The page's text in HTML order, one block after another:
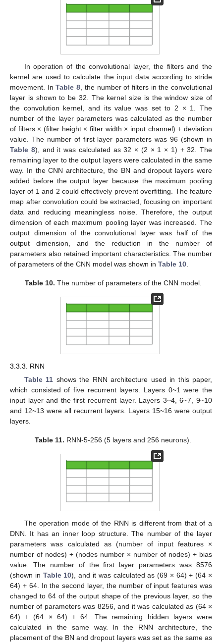
In operation of the convolutional layer, the filters and the
kernel are used to calculate the input data according to stride
movement. InTable 8 , the number of filters in the convolutional
layer is shown to be 32. The kernel size is the window size of
the convolution kernel, and its value was set to 2 × 1. The
number of the layer parameters was calculated as the number
of filters × (filter height × filter width × input channel) + deviation
value. The number of first layer parameters was 96 (shown in
Table 8), and it was calculated as 32 × (2 × 1 × 1) + 32. The
remaining layer to the output layers were calculated in the same
way. In the CNN architecture, the BN and dropout layers were
added before the output layer because the maximum pooling
layer of 1 and 2 could effectively prevent overfitting. The feature
map after convolution could be extracted, focusing on important
data and reducing meaningless noise. Therefore, the output
dimension of each maximum pooling layer was increased. The
output dimension of the convolutional layer was half of the
output dimension, and the reduction in the number of
parameters also retained important characteristics. The number
of parameters of the CNN model was shown in Table 10
Table 10. The number of parameters of the CNN model.
3.3.3. RNN
Table 11 shows the RNN architecture used in this paper,
which consisted of five recurrent layers. Layers 0~1 were the
input layer and the first recurrent layer. Layers 3~4, 6~7, 9~10
and 12~13 were all recurrent layers. Layers 15~16 were output
layers.
Table 11. RNN-5-256 (5 layers and 256 neurons).
The operation mode of the RNN is different from that of a
DNN. It has an inner loop structure. The number of the layer
parameters was calculated as (number of input features ×
number of nodes) + (nodes number × number of nodes) + bias
value. The number of the first layer parameters was 8576
(shown in Table 10), and it was calculated as (69 × 64) + (64 ×
64) + 64. In the second layer, the number of input features was
changed to 64 of the output shape of the previous layer, so the
number of parameters was 8256, and it was calculated as (64 ×
64) + (64 × 64) + 64. The remaining hidden layers were
calculated in the same way. In the RNN architecture, the
placement of the BN and dropout layers was set as the same as